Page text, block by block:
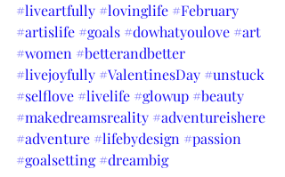
#liveartfully #lovinglife #February
#artislife #goals #dowhatyoulove #art
#women #betterandbetter
#livejoyfully #ValentinesDay #unstuck
#selflove #livelife #glowup #beauty
#makedreamsreality #adventureishere
#adventure #lifebydesign #passion
#goalsetting #dreambig